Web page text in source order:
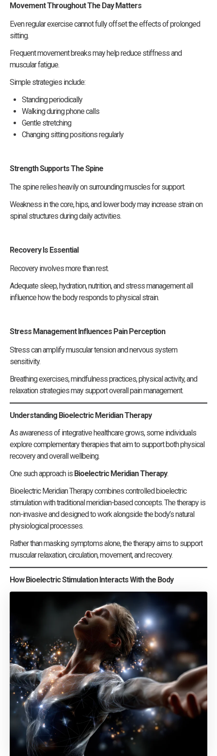
Movement Throughout The Day Matters
Even regular exercise cannot fully offset the effects of prolonged
sitting.
Frequent movement breaks may help reduce stiffness and
muscular fatigue.
Simple strategies include:
Standing periodically
Walking during phone calls
Gentle stretching
Changing sitting positions regularly
Strength Supports The Spine
The spine relies heavily on surrounding muscles for support.
Weakness in the core, hips, and lower body may increase strain on
spinal structures during daily activities.
Recovery Is Essential
Recovery involves more than rest.
Adequate sleep, hydration, nutrition, and stress management all
influence how the body responds to physical strain.
Stress Management Influences Pain Perception
Stress can amplify muscular tension and nervous system
sensitivity.
Breathing exercises, mindfulness practices, physical activity, and
relaxation strategies may support overall pain management.
Understanding Bioelectric Meridian Therapy
As awareness of integrative healthcare grows, some individuals
explore complementary therapies that aim to support both physical
recovery and overall wellbeing.
One such approach is Bioelectric Meridian Therapy.
Bioelectric Meridian Therapy combines controlled bioelectric
stimulation with traditional meridian-based concepts. The therapy is
non-invasive and designed to work alongside the body’s natural
physiological processes.
Rather than masking symptoms alone, the therapy aims to support
muscular relaxation, circulation, movement, and recovery.
How Bioelectric Stimulation Interacts With the Body